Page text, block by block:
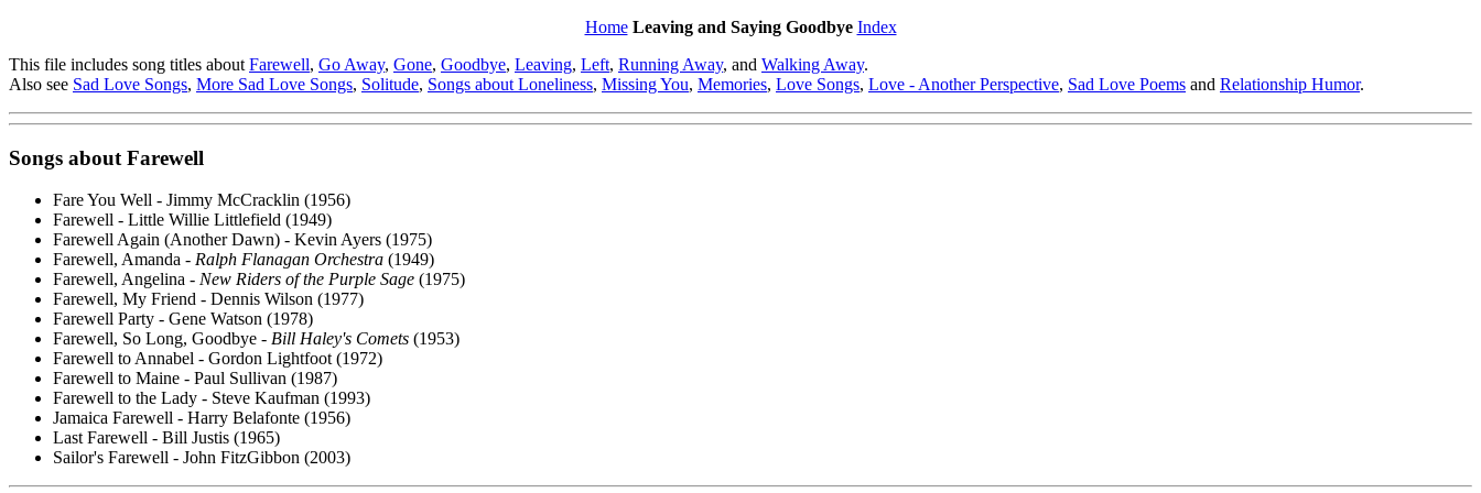
Home Leaving and Saying Goodbye Index
This file includes song titles about Farewell, Go Away, Gone, Goodbye, Leaving, Left, Running Away, and Walking Away.
Also see Sad Love Songs, More Sad Love Songs, Solitude, Songs about Loneliness, Missing You, Memories, Love Songs, Love - Another Perspective, Sad Love Poems and Relationship Humor.
Songs about Farewell
Fare You Well - Jimmy McCracklin (1956)
Farewell - Little Willie Littlefield (1949)
Farewell Again (Another Dawn) - Kevin Ayers (1975)
Farewell, Amanda - Ralph Flanagan Orchestra (1949)
Farewell, Angelina - New Riders of the Purple Sage (1975)
Farewell, My Friend - Dennis Wilson (1977)
Farewell Party - Gene Watson (1978)
Farewell, So Long, Goodbye - Bill Haley's Comets (1953)
Farewell to Annabel - Gordon Lightfoot (1972)
Farewell to Maine - Paul Sullivan (1987)
Farewell to the Lady - Steve Kaufman (1993)
Jamaica Farewell - Harry Belafonte (1956)
Last Farewell - Bill Justis (1965)
Sailor's Farewell - John FitzGibbon (2003)